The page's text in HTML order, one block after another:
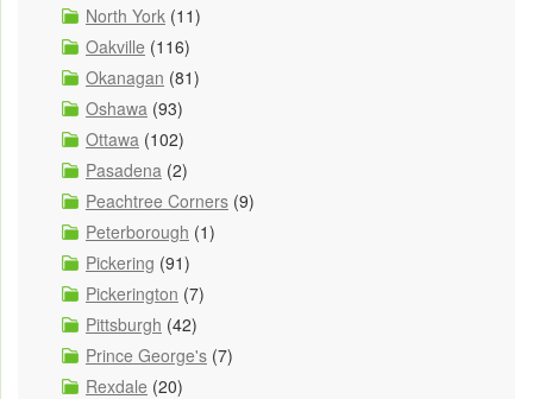
North York (11)
Oakville (116)
Okanagan (81)
Oshawa (93)
Ottawa (102)
Pasadena (2)
Peachtree Corners (9)
Peterborough (1)
Pickering (91)
Pickerington (7)
Pittsburgh (42)
Prince George's (7)
Rexdale (20)